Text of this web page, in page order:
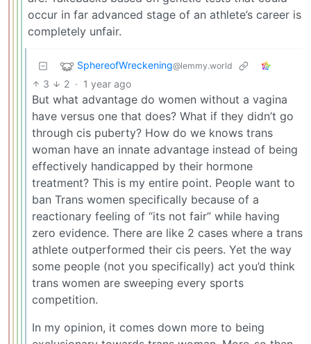
occur in far advanced stage of an athlete’s career is
completely unfair.
SphereofWreckening@lemmy.world
3 2 · 1 year ago
But what advantage do women without a vagina
have versus one that does? What if they didn’t go
through cis puberty? How do we knows trans
woman have an innate advantage instead of being
effectively handicapped by their hormone
treatment? This is my entire point. People want to
ban Trans women specifically because of a
reactionary feeling of “its not fair” while having
zero evidence. There are like 2 cases where a trans
athlete outperformed their cis peers. Yet the way
some people (not you specifically) act you’d think
trans women are sweeping every sports
competition.
In my opinion, it comes down more to being